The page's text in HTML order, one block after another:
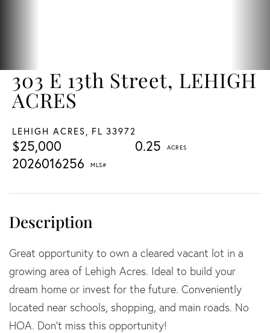
303 E 13th Street, LEHIGH
ACRES
LEHIGH ACRES, FL 33972
$25,000
0.25
2026016256
Great opportunity to own a cleared vacant lot in a
growing area of Lehigh Acres. Ideal to build your
dream home or invest for the future. Conveniently
located near schools, shopping, and main roads. No
HOA. Don't miss this opportunity!